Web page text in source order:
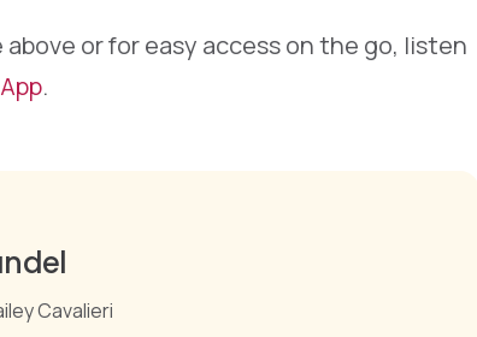
or for easy access on the go, listen
.
Cavalieri